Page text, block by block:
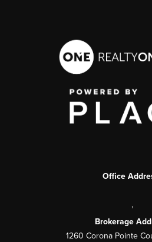
Office
,
Brokerage
1260 Corona Pointe